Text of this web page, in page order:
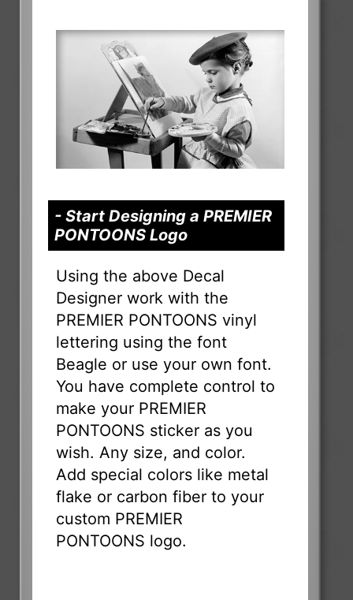
- Start Designing a PREMIER
PONTOONS Logo
Using the above Decal
Designer work with the
PREMIER PONTOONS vinyl
lettering using the font
Beagle or use your own font.
You have complete control to
make your PREMIER
PONTOONS sticker as you
wish. Any size, and color.
Add special colors like metal
flake or carbon fiber to your
custom PREMIER
PONTOONS logo.